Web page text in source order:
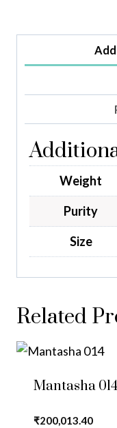
Weight
Purity
Size
Related
Mantasha 014
₹200,013.40